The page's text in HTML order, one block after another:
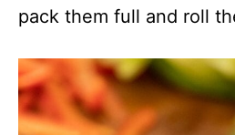
pack them full and roll